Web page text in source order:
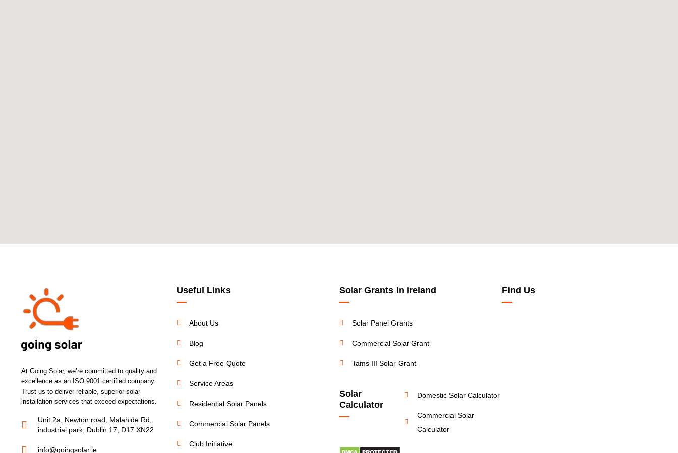
At Going Solar, we’re committed to quality and
excellence as an ISO 9001 certified company.
Trust us to deliver reliable, superior solar
installation services that exceed expectations.
Unit 2a, Newton road, Malahide Rd,
industrial park, Dublin 17, D17 XN22
info@goingsolar.ie
Useful Links
About Us
Blog
Get a Free Quote
Service Areas
Residential Solar Panels
Commercial Solar Panels
Club Initiative
Solar Grants In Ireland
Solar Panel Grants
Commercial Solar Grant
Tams III Solar Grant
Solar
Calculator
Domestic Solar Calculator
Commercial Solar
Calculator
Find Us